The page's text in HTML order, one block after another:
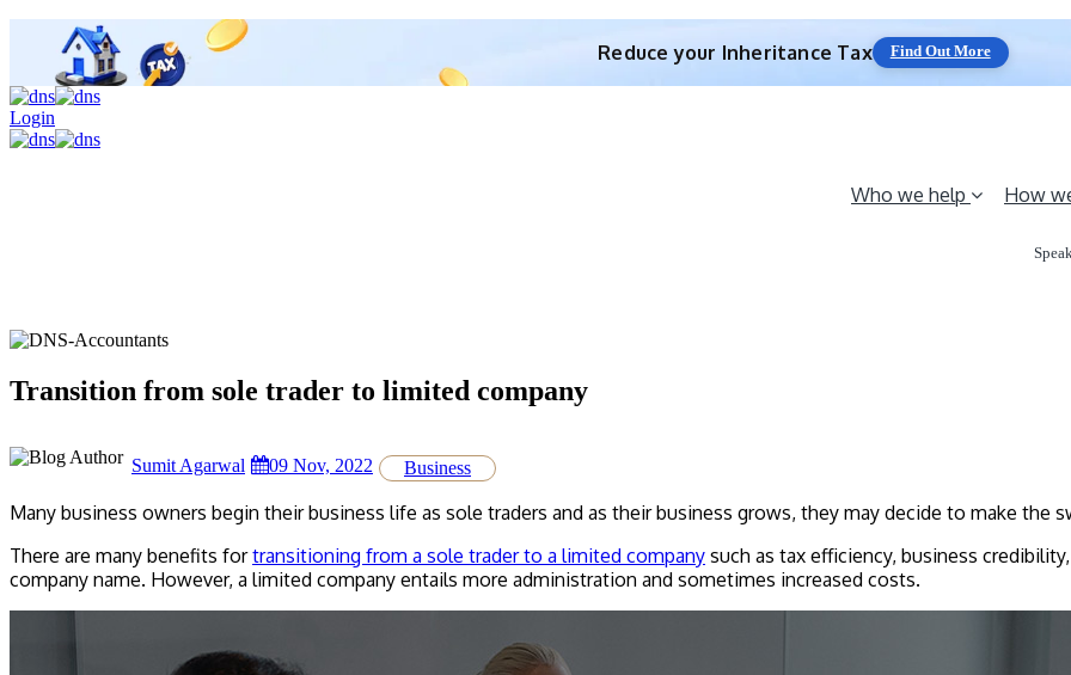
Save 10% off with expert IHT Planning Find Out More
Login
Who we help How
Transition from sole trader to limited company
Sumit Agarwal 09 Nov, 2022 Business
Many business owners begin their business life as sole traders and as their business grows, they may decide to make the
There are many benefits fortransitioning from a sole trader to a limited company such as tax efficiency, business
company name. However, a limited company entails more administration and sometimes increased costs.